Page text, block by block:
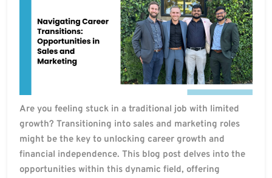
Are you feeling stuck in a traditional job with limited
growth? Transitioning into sales and marketing roles
might be the key to unlocking career growth and
financial independence. This blog post delves into the
opportunities within this dynamic field, offering